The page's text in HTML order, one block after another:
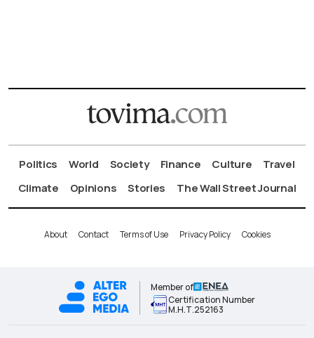
Politics World Society Finance Culture
Travel
Climate
Opinions Stories The Wall Street Journal
About Contact Terms of Use Privacy Policy Cookies
Member of
Certification Number
Μ.Η.Τ.252163